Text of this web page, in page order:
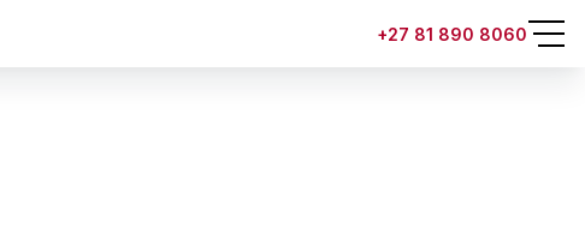
+27 81 890 8060